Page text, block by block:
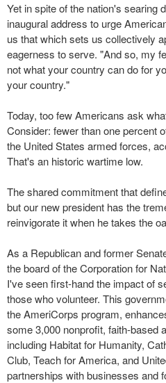
Yet in spite of the nation's searing
inaugural address to urge
us that which sets us collectively
eagerness to serve. "And so, my
not what your country can do for
your country."
Today, too few Americans ask
Consider: fewer than one percent
the United States armed forces,
That's an historic wartime low.
The shared commitment that
but our new president has the
reinvigorate it when he takes the
As a Republican and former
the board of the Corporation for
I've seen first-hand the impact of
those who volunteer. This
the AmeriCorps program,
some 3,000 nonprofit, faith-based
including Habitat for Humanity,
Club, Teach for America, and
partnerships with businesses and